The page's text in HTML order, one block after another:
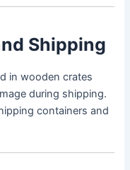
Shipping
in wooden crates
during shipping.
containers and